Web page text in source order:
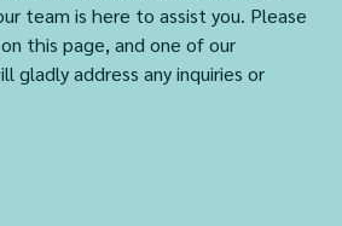
team is here to assist you. Please
this page, and one of our
gladly address any inquiries or